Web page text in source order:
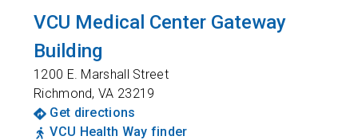
VCU Medical Center Gateway
Building
1200 E. Marshall Street
Richmond,VA 23219
Get directions
VCU Health Way finder